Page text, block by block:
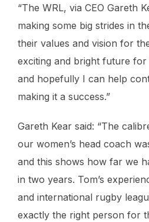
“The WRL, via CEO Gareth
making some big strides in
their values and vision for
exciting and bright future for
and hopefully I can help
making it a success.”
Gareth Kear said: “The
our women’s head coach
and this shows how far we
in two years. Tom’s
and international rugby
exactly the right person for